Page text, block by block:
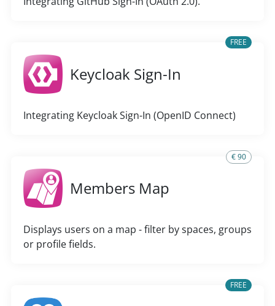
FREE
Keycloak Sign-In
Integrating Keycloak Sign-In (OpenID Connect)
€ 90
Members Map
Displays users on a map - filter by spaces, groups
or profile fields.
FREE